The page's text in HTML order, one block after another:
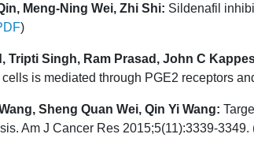
Meng-Ning Wei, Zhi Shi: Sildenafil
)
Tripti Singh, Ram Prasad, John C
is mediated through PGE2 receptors
Sheng Quan Wei, Qin Yi Wang:
Am J Cancer Res 2015;5(11):3339-3349.